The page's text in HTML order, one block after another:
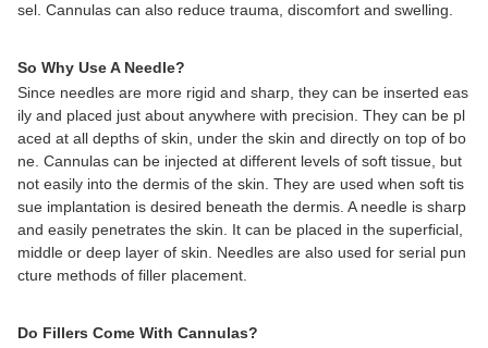
sel. Cannulas can also reduce trauma, discomfort and swelling.
So Why Use A Needle?
Since needles are more rigid and sharp, they can be inserted eas
ily and placed just about anywhere with precision. They can be pl
aced at all depths of skin, under the skin and directly on top of bo
ne. Cannulas can be injected at different levels of soft tissue, but
not easily into the dermis of the skin. They are used when soft tis
sue implantation is desired beneath the dermis. A needle is sharp
and easily penetrates the skin. It can be placed in the superficial,
middle or deep layer of skin. Needles are also used for serial pun
cture methods of filler placement.
Do Fillers Come With Cannulas?